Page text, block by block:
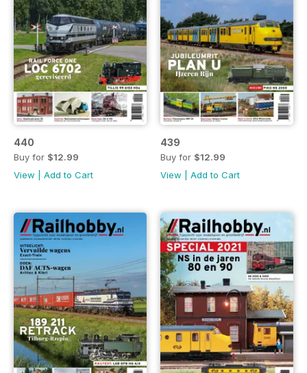
440
Buy for $12.99
View
Add to Cart
439
Buy for $12.99
View
Add to Cart